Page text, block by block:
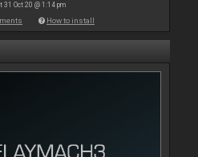
31 Oct 20 @ 1:14 pm
How to install